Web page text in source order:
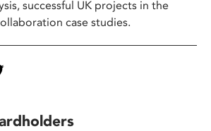
successful UK projects in the
case studies.